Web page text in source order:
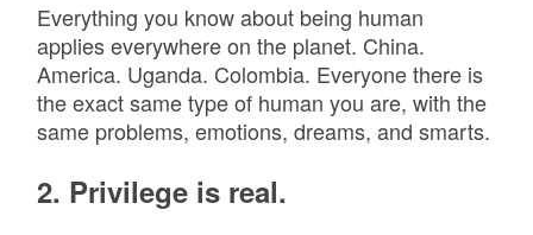
Everything you know about being human
applies everywhere on the planet. China.
America. Uganda. Colombia. Everyone there is
the exact same type of human you are, with the
same problems, emotions, dreams, and smarts.
2. Privilege is real.